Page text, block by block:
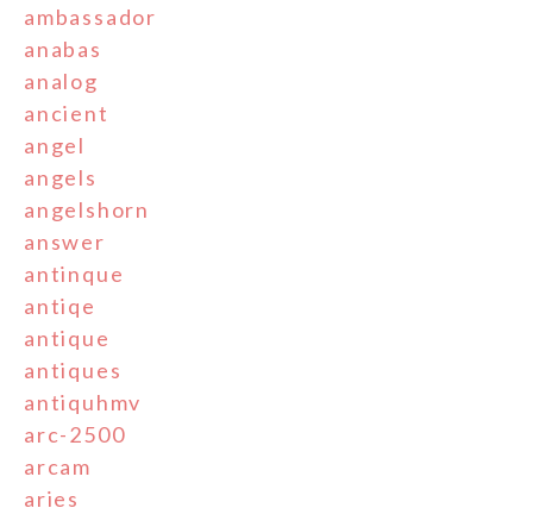
ambassador
anabas
analog
ancient
angel
angels
angelshorn
answer
antinque
antiqe
antique
antiques
antiquhmv
arc-2500
arcam
aries